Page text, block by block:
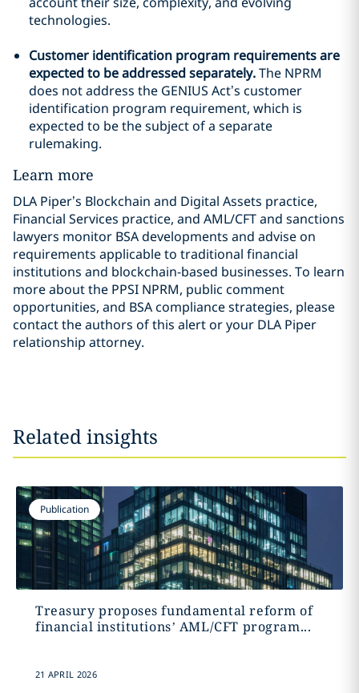
technologies.
Customer identification program requirements are
expected to be addressed separately.The NPRM
does not address the GENIUS Act’s customer
identification program requirement, which is
expected to be the subject of a separate
rulemaking.
Learn more
DLA Piper’s Blockchain and Digital Assets practice,
Financial Services practice, and AML/CFT and sanctions
lawyers monitor BSA developments and advise on
requirements applicable to traditional financial
institutions and blockchain-based businesses. To learn
more about the PPSI NPRM, public comment
opportunities, and BSA compliance strategies, please
contact the authors of this alert or your DLA Piper
relationship attorney.
Related insights
Publication
Treasury proposes fundamental reform of
financial institutions’ AML/CFT program...
21 APRIL 2026